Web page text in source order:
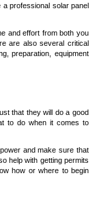
professional solar panel
and effort from both you
are also several critical
preparation, equipment
that they will do a good
to do when it comes to
and make sure that
help with getting permits
how or where to begin